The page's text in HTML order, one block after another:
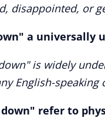
disappointed, or
a universally
is widely
English-speaking
refer to